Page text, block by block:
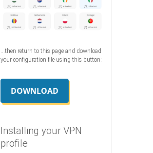
…then return to this page and download
your configuration file using this button:
DOWNLOAD
Installing your VPN
profile